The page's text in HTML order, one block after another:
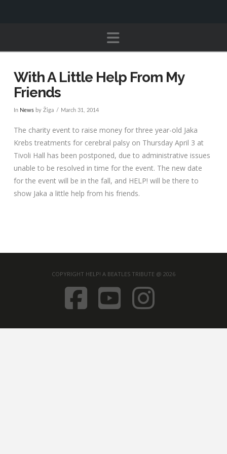
Navigation
With A Little Help From My
Friends
In Newsby Žiga March 31, 2014
The charity event to raise money for three year-old Jaka
Krebs treatments for cerebral palsy on Thursday April 3 at
Tivoli Hall has been postponed, due to administrative issues
unable to be resolved in time for the event. The new date
for the event will be in the fall, and HELP! will be there to
show Jaka a little help from his friends.
COPYRIGHT HELP! A BEATLES TRIBUTE @ 2026
FACEBOOK